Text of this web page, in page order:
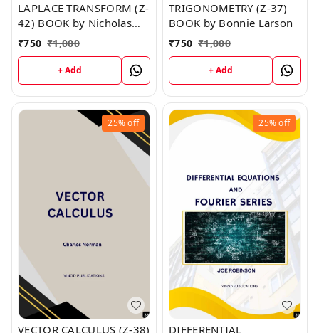
LAPLACE TRANSFORM (Z-
42) BOOK by Nicholas
Santos
₹750 ₹1,000
+ Add
TRIGONOMETRY (Z-37)
BOOK by Bonnie Larson
₹750 ₹1,000
+ Add
25%off
VECTOR CALCULUS (Z-38)
25%off
DIFFERENTIAL